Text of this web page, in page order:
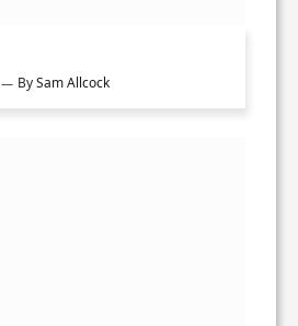
BySam Allcock